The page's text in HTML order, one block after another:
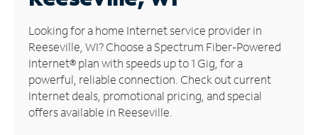
Manage
Account
Find
Store
Looking for a home Internet service provider in
Reeseville, WI? Choose a Spectrum Fiber-Powered
Internet® plan with speeds up to 1 Gig, for a
powerful, reliable connection. Check out current
Internet deals, promotional pricing, and special
offers available in Reeseville.